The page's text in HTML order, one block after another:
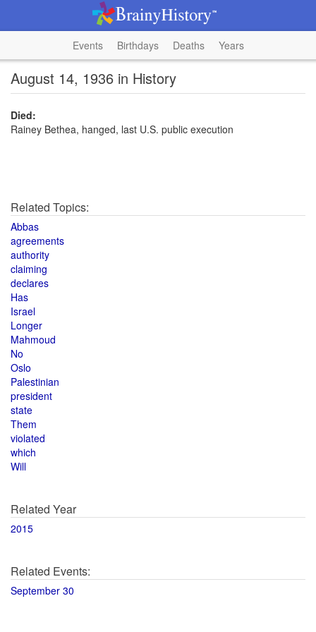
Events Birthdays Deaths Years
August 14, 1936 in History
Died:
Rainey Bethea, hanged, last U.S. public execution
Related Topics:
Abbas
agreements
authority
claiming
declares
Has
Israel
Longer
Mahmoud
No
Oslo
Palestinian
president
state
Them
violated
which
Will
Related Year
2015
Related Events:
September 30